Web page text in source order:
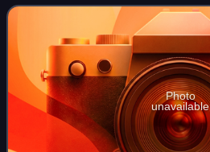
her chest voice, and her stamina.
Photo
unavailable